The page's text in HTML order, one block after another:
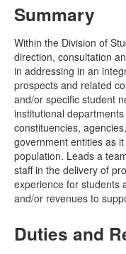
Summary
Within the Division of
direction, consultation
in addressing in an
prospects and related
and/or specific student
institutional
constituencies,
government entities as
population. Leads a
staff in the delivery of
experience for students
and/or revenues to
Duties and